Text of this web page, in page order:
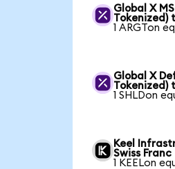
Global X
Tokenized)
1 ARGTon
Global X
Tokenized)
1 SHLDon
Keel
Swiss Franc
1 KEELon